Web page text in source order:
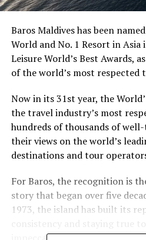
Baros Maldives has been
World and No. 1 Resort in Asia
Leisure World’s Best Awards,
of the world’s most respected
Now in its 31st year, the
the travel industry’s most
hundreds of thousands of
their views on the world’s
destinations and tour
For Baros, the recognition is
story that began over five
1973, the island has built its